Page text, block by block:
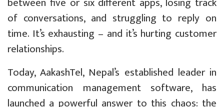
of conversations, and struggling to reply on
time. It’s exhausting – and it’s hurting customer
relationships.
Today, AakashTel, Nepal’s established leader in
communication management software, has
launched a powerful answer to this chaos: the